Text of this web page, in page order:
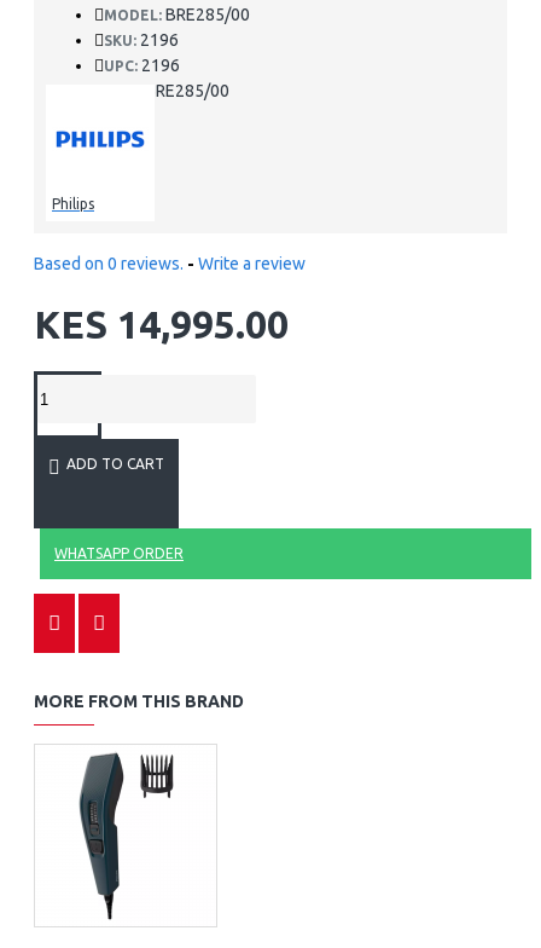
MODEL: BRE285/00
SKU: 2196
UPC: 2196
BRE285/00
Philips
Based on 0 reviews. - Write a review
KES 14,995.00
ADD TO CART
WHATSAPP ORDER
MORE FROM THIS BRAND